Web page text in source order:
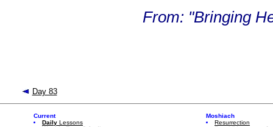
From: "Bringing
Day 83
Current
Daily Lessons
Moshiach
Resurrection